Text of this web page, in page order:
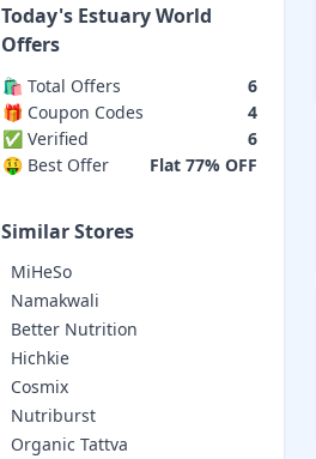
Today's Estuary World
Offers
🛍️ Total Offers
6
🎁 Coupon Codes
4
✅ Verified
6
🤑 Best Offer
Flat 77% OFF
Similar Stores
MiHeSo
Namakwali
Better Nutrition
Hichkie
Cosmix
Nutriburst
Organic Tattva